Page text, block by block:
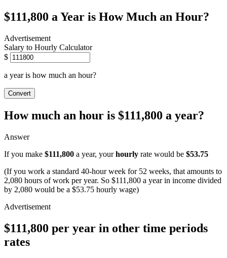
$111,800 a Year is How Much an Hour?
Salary to Hourly Calculator
$
a year is how much an hour?
Convert
How much an hour is $111,800 a year?
Answer
If you make $111,800 a year, yourhourly rate would be $53.75
(If you work a standard 40-hour week for 52 weeks, that amounts to
2,080 hours of work per year. So $111,800 a year in income divided
by 2,080 would be a $53.75 hourly wage)
$111,800 per year in other time periods
rates